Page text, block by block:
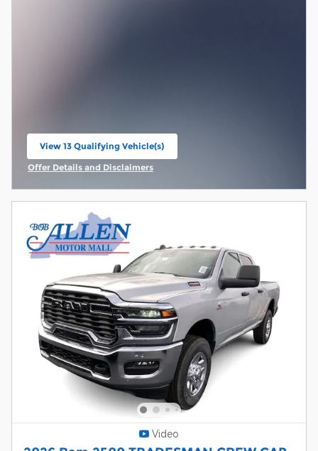
View 13 Qualifying Vehicle(s)
open in same tab
Offer Details and Disclaimers
Video